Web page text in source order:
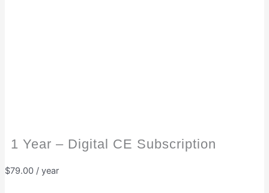
1 Year – Digital CE Subscription
$79.00 / year